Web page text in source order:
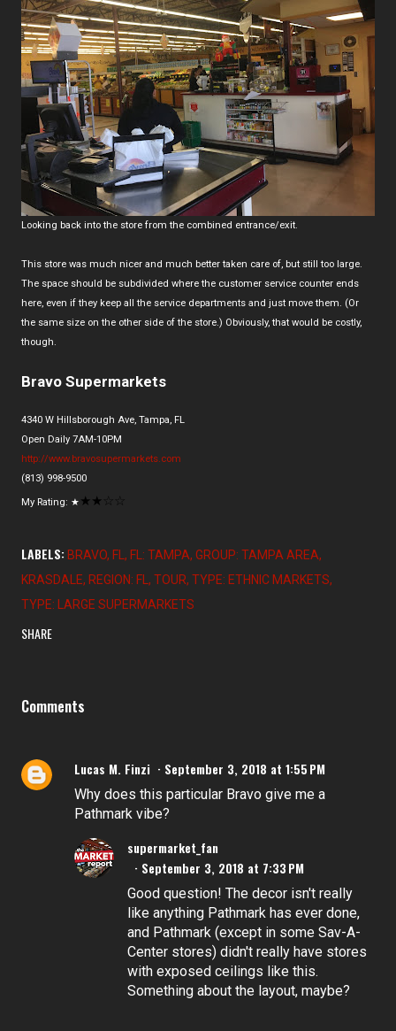
Looking back into the store from the combined entrance/exit.
This store was much nicer and much better taken care of, but still too large.
The space should be subdivided where the customer service counter ends
here, even if they keep all the service departments and just move them. (Or
the same size on the other side of the store.) Obviously, that would be costly,
though.
Bravo Supermarkets
4340 W Hillsborough Ave, Tampa, FL
Open Daily 7AM-10PM
http://www.bravosupermarkets.com
(813) 998-9500
My Rating: ★ ★ ★
LABELS: BRAVO FL FL: TAMPA GROUP: TAMPA AREA
KRASDALE REGION: FL TOUR TYPE: ETHNIC MARKETS
TYPE: LARGE SUPERMARKETS
SHARE
Comments
Lucas M. Finzi September 3, 2018 at 1:55 PM
Why does this particular Bravo give me a
Pathmark vibe?
supermarket_fan
September 3, 2018 at 7:33 PM
Good question! The decor isn't really
like anything Pathmark has ever done,
and Pathmark (except in some Sav-A-
Center stores) didn't really have stores
with exposed ceilings like this.
Something about the layout, maybe?